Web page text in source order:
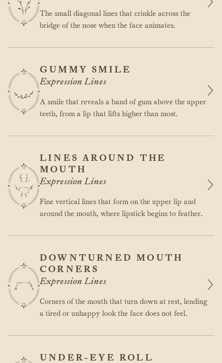
The small diagonal lines that crinkle across the
bridge of the nose when the face animates.
GUMMY SMILE
Expression Lines
A smile that reveals a band of gum above the upper
teeth, from a lip that lifts higher than most.
LINES AROUND THE
MOUTH
Expression Lines
Fine vertical lines that form on the upper lip and
around the mouth, where lipstick begins to feather.
DOWNTURNED MOUTH
CORNERS
Expression Lines
Corners of the mouth that turn down at rest, lending
a tired or unhappy look the face does not feel.
UNDER-EYE ROLL